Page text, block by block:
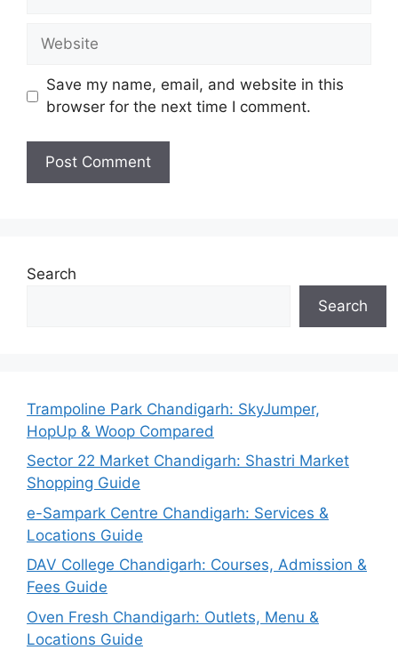
Website
Save my name, email, and website in this
browser for the next time I comment.
Search
Search
Trampoline Park Chandigarh: SkyJumper,
HopUp & Woop Compared
Sector 22 Market Chandigarh: Shastri Market
Shopping Guide
e-Sampark Centre Chandigarh: Services &
Locations Guide
DAV College Chandigarh: Courses, Admission &
Fees Guide
Oven Fresh Chandigarh: Outlets, Menu &
Locations Guide